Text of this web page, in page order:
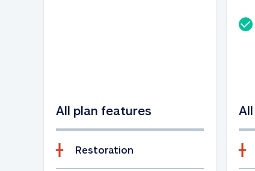
All plan features
Restoration